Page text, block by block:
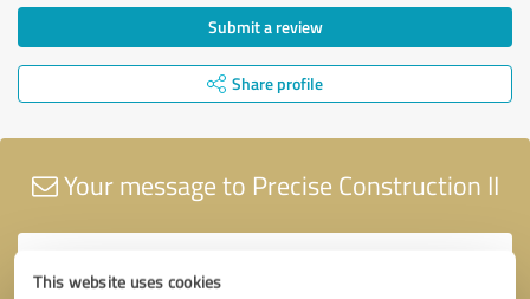
This website uses cookies
Submit a review
Share profile
Your message to Precise Construction II